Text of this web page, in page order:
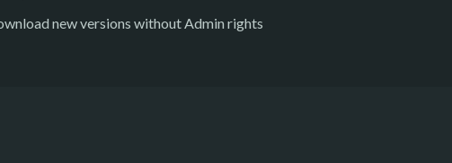
new versions without Admin rights